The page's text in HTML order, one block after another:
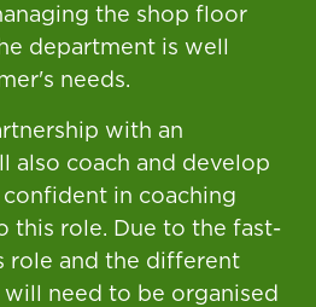
the shop floor
department is well
needs.
with an
also coach and develop
in coaching
this role. Due to the fast-
role and the different
need to be organised